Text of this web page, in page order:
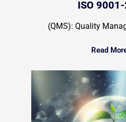
ISO
(QMS): Quality
Read